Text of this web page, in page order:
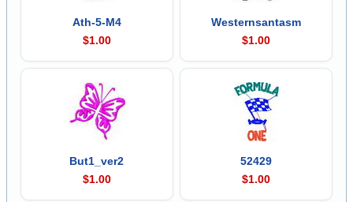
Ath-5-M4
$1.00
Westernsantasm
$1.00
But1_ver2
$1.00
52429
$1.00